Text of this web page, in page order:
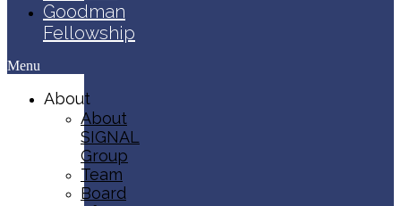
Goodman
Fellowship
Menu
About
About
SIGNAL
Group
Team
Board